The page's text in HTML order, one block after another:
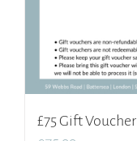
£75 Gift Voucher